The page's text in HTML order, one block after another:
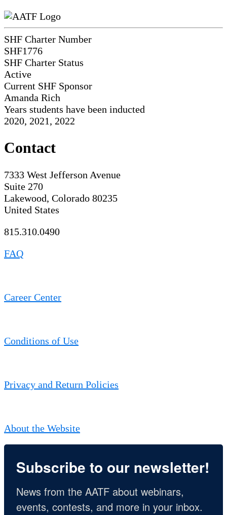
SHF Charter Number
SHF1776
SHF Charter Status
Active
Current SHF Sponsor
Amanda Rich
Years students have been inducted
2020, 2021, 2022
Contact
7333 West Jefferson Avenue
Suite 270
Lakewood, Colorado 80235
United States
815.310.0490
FAQ
Career Center
Conditions of Use
Privacy and Return Policies
About the Website
Subscribe to our newsletter!
News from the AATF about webinars,
events, contests, and more in your inbox.